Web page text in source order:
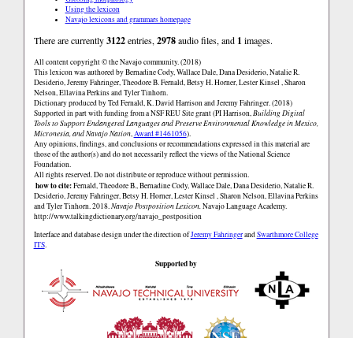
Using the lexicon
Navajo lexicons and grammars homepage
There are currently3122entries,2978audio files, and 1 images.
All content copyright © the Navajo community. (2018)
This lexicon was authored by Bernadine Cody, Wallace Dale, Dana Desiderio, Natalie R.
Desiderio, Jeremy Fahringer, Theodore B. Fernald, Betsy H. Horner, Lester Kinsel , Sharon
Nelson, Ellavina Perkins and Tyler Tinhorn.
Dictionary produced by Ted Fernald, K. David Harrison and Jeremy Fahringer. (2018)
Supported in part with funding from a NSF REU Site grant (PI Harrison,Building Digital
Tools to Support Endangered Languages and Preserve Environmental Knowledge in Mexico,
Micronesia, and Navajo Nation,Award #1461056).
Any opinions, findings, and conclusions or recommendations expressed in this material are
those of the author(s) and do not necessarily reflect the views of the National Science
Foundation.
All rights reserved. Do not distribute or reproduce without permission.
how to cite:Fernald, Theodore B., Bernadine Cody, Wallace Dale, Dana Desiderio, Natalie R.
Desiderio, Jeremy Fahringer, Betsy H. Horner, Lester Kinsel , Sharon Nelson, Ellavina Perkins
and Tyler Tinhorn. 2018.Navajo Postposition Lexicon.Navajo Language Academy.
http://www.talkingdictionary.org/navajo_postposition
Interface and database design under the direction ofJeremy FahringerandSwarthmore College
ITS.
Supported by